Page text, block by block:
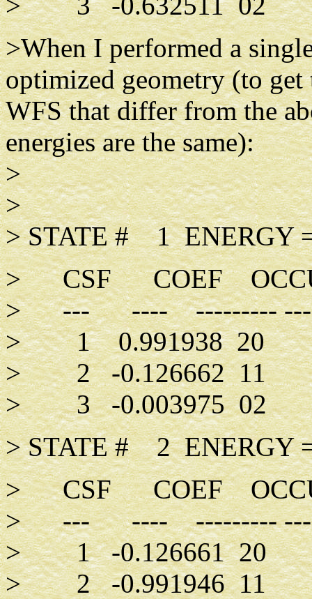
>When I performed a
optimized geometry (to
WFS that differ from the
energies are the same):
>
>
> STATE # 1 ENERGY
> CSF COEF
> --- ---- ---------
> 1 0.991938 20
> 2 -0.126662 11
> 3 -0.003975 02
> STATE # 2 ENERGY
> CSF COEF
> --- ---- ---------
> 1 -0.126661 20
> 2 -0.991946 11